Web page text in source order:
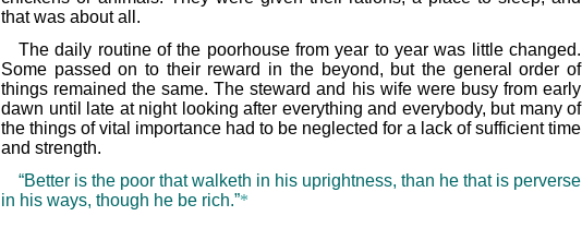
that was about all.
The daily routine of the poorhouse from year to year was little changed.
Some passed on to their reward in the beyond, but the general order of
things remained the same. The steward and his wife were busy from early
dawn until late at night looking after everything and everybody, but many of
the things of vital importance had to be neglected for a lack of sufficient time
and strength.
“Better is the poor that walketh in his uprightness, than he that is perverse
in his ways, though he be rich.”*